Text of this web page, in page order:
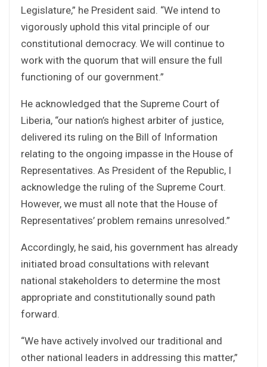
Legislature,” he President said. “We intend to
vigorously uphold this vital principle of our
constitutional democracy. We will continue to
work with the quorum that will ensure the full
functioning of our government.”
He acknowledged that the Supreme Court of
Liberia, “our nation’s highest arbiter of justice,
delivered its ruling on the Bill of Information
relating to the ongoing impasse in the House of
Representatives. As President of the Republic, I
acknowledge the ruling of the Supreme Court.
However, we must all note that the House of
Representatives’ problem remains unresolved.”
Accordingly, he said, his government has already
initiated broad consultations with relevant
national stakeholders to determine the most
appropriate and constitutionally sound path
forward.
“We have actively involved our traditional and
other national leaders in addressing this matter,”